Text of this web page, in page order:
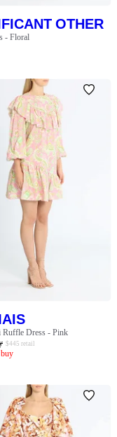
OTHER
- Floral
Dress - Pink
$445 retail